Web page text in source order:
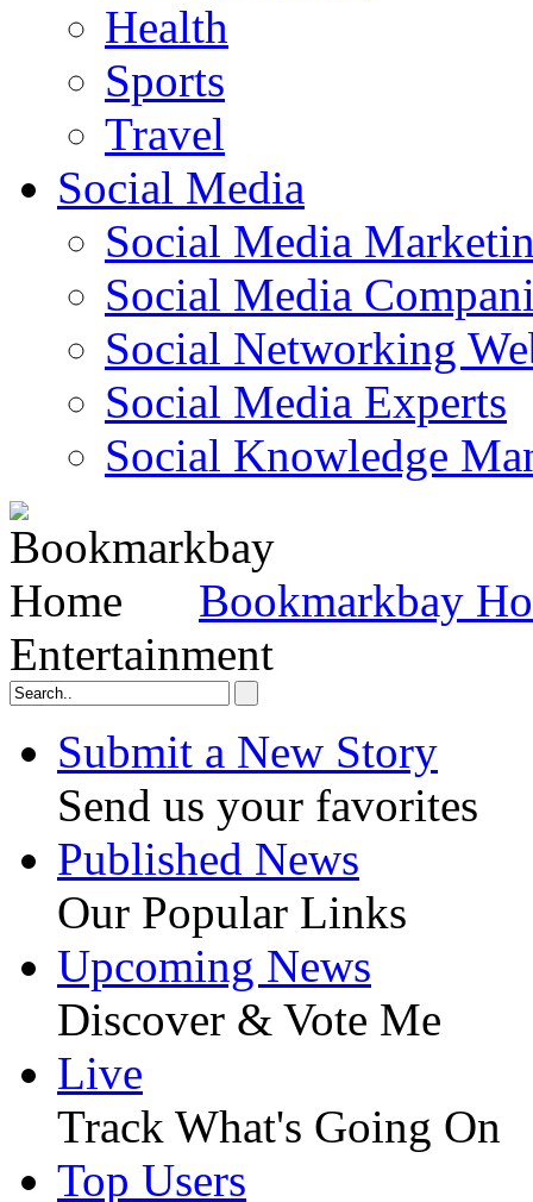
Health
Sports
Travel
Social Media
Social Media
Social Media
Social Networking
Social Media Experts‎
Social Knowledge
Bookmarkbay
Entertainment
Submit a New Story
Send us your favorites
Published News
Our Popular Links
Upcoming News
Discover & Vote Me
Live
Track What's Going On
Top Users